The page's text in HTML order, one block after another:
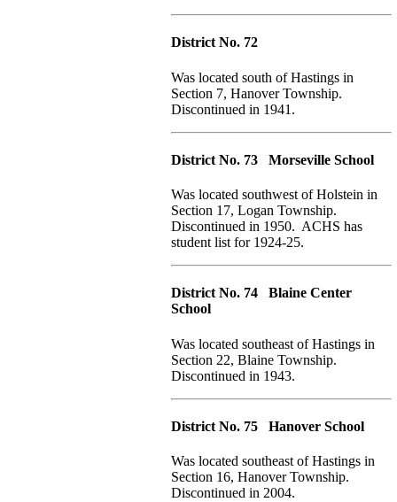
District No. 72
Was located south of Hastings in
Section 7, Hanover Township.
Discontinued in 1941.
District No. 73 Morseville School
Was located southwest of Holstein in
Section 17, Logan Township.
Discontinued in 1950. ACHS has
student list for 1924-25.
District No. 74 Blaine Center
School
Was located southeast of Hastings in
Section 22, Blaine Township.
Discontinued in 1943.
District No. 75 Hanover School
Was located southeast of Hastings in
Section 16, Hanover Township.
Discontinued in 2004.